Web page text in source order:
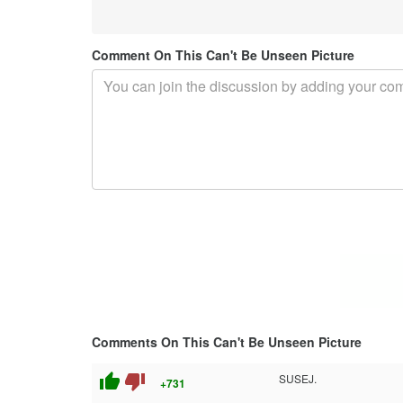
Comment On This Can't Be Unseen Picture
Comments On This Can't Be Unseen Picture
thumb_up thumb_down +731 SUSEJ.